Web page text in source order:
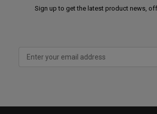
Sign up to get the latest product news,